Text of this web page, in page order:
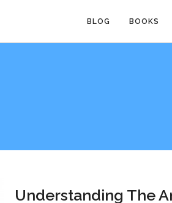
BLOG BOOKS
Understanding The